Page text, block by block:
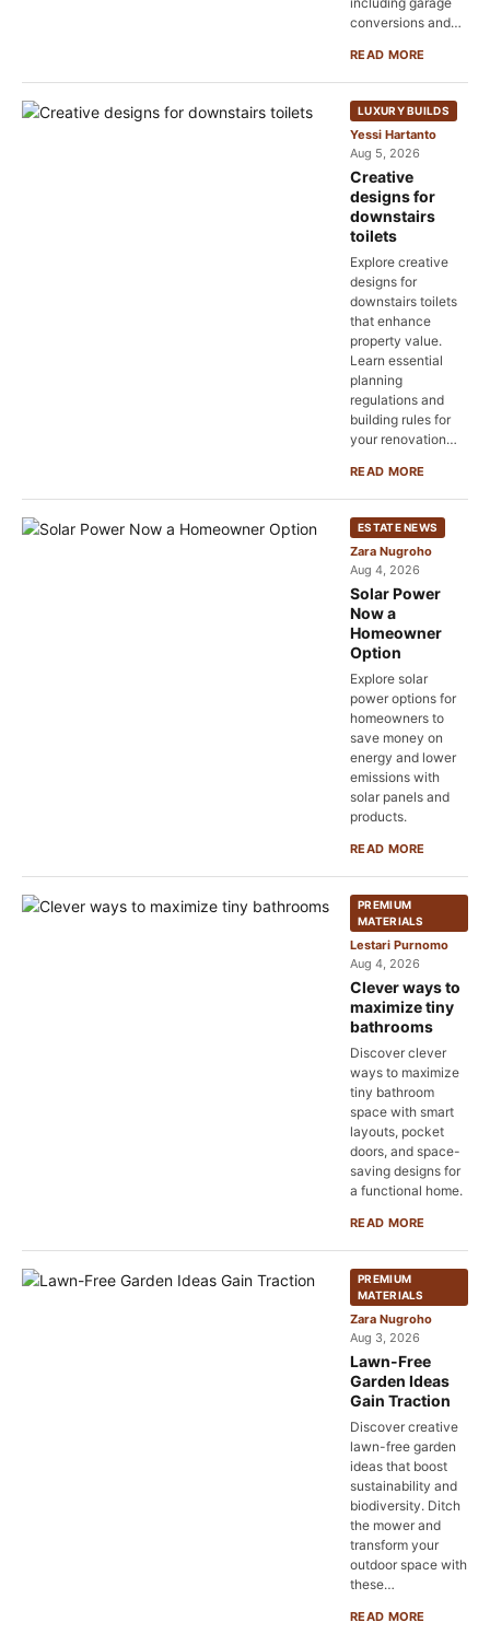
conversions and…
READ MORE
LUXURY BUILDS
Yessi Hartanto
Aug 5, 2026
Creative
designs for
downstairs
toilets
Explore creative
designs for
downstairs toilets
that enhance
property value.
Learn essential
planning
regulations and
building rules for
your renovation…
READ MORE
ESTATE NEWS
Zara Nugroho
Aug 4, 2026
Solar Power
Now a
Homeowner
Option
Explore solar
power options for
homeowners to
save money on
energy and lower
emissions with
solar panels and
products.
READ MORE
PREMIUM
MATERIALS
Lestari Purnomo
Aug 4, 2026
Clever ways to
maximize tiny
bathrooms
Discover clever
ways to maximize
tiny bathroom
space with smart
layouts, pocket
doors, and space-
saving designs for
a functional home.
READ MORE
PREMIUM
MATERIALS
Zara Nugroho
Aug 3, 2026
Lawn-Free
Garden Ideas
Gain Traction
Discover creative
lawn-free garden
ideas that boost
sustainability and
biodiversity. Ditch
the mower and
transform your
outdoor space with
these…
READ MORE